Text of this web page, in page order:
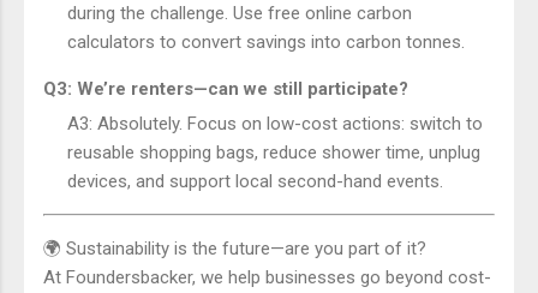
during the challenge. Use free online carbon
calculators to convert savings into carbon tonnes.
Q3: We’re renters—can we still participate?
A3: Absolutely. Focus on low-cost actions: switch to
reusable shopping bags, reduce shower time, unplug
devices, and support local second-hand events.
🌍 Sustainability is the future—are you part of it?
At Foundersbacker, we help businesses go beyond cost-